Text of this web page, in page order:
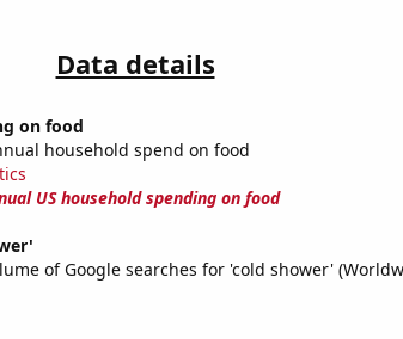
Data details
on food
household spend on food
US household spending on food
of Google searches for 'cold shower'